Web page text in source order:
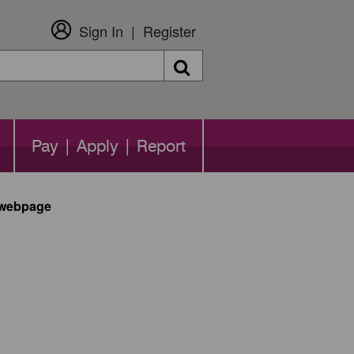
Sign In Register
Search
Pay | Apply | Report